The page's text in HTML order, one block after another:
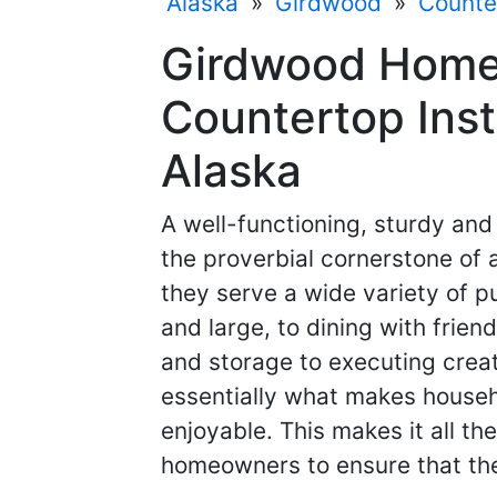
Girdwood
Countertop
Alaska
A well-functioning, sturdy
the proverbial cornerstone of
they serve a wide variety of
and large, to dining with
and storage to executing
essentially what makes
enjoyable. This makes it all
homeowners to ensure that